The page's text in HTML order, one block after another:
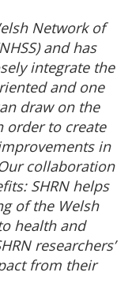
Network of
and has
integrate the
and one
draw on the
order to create
in
collaboration
SHRN helps
of the Welsh
health and
researchers’
from their